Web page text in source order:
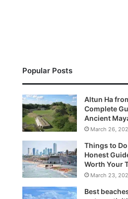
Popular Posts
Altun Ha
Complete
Ancient
March 26,
Things to
Honest
Worth Your
March 23,
Best